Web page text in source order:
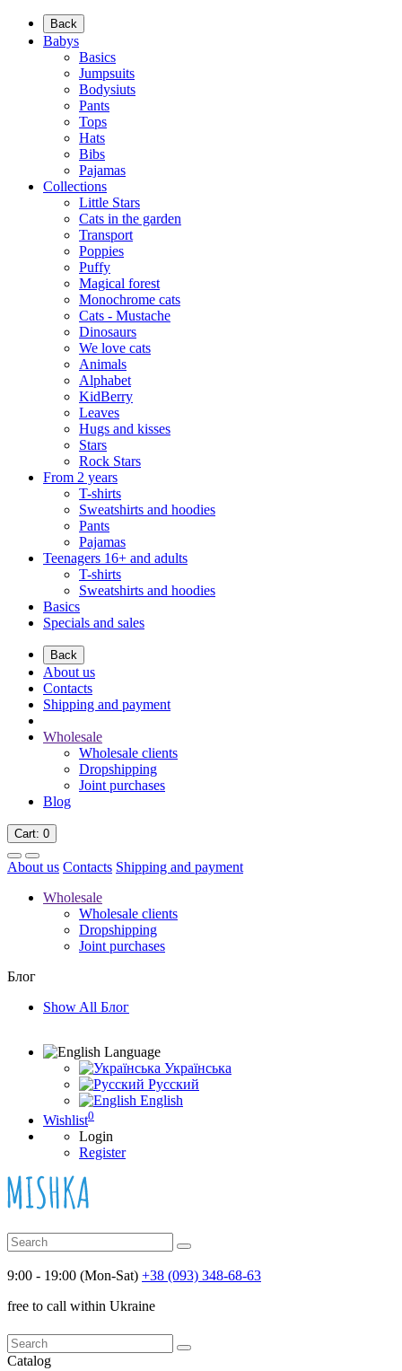
Back
Babys
Basics
Jumpsuits
Bodysiuts
Pants
Tops
Hats
Bibs
Pajamas
Collections
Little Stars
Cats in the garden
Transport
Poppies
Puffy
Magical forest
Monochrome cats
Cats - Mustache
Dinosaurs
We love cats
Animals
Alphabet
KidBerry
Leaves
Hugs and kisses
Stars
Rock Stars
From 2 years
T-shirts
Sweatshirts and hoodies
Pants
Pajamas
Teenagers 16+ and adults
T-shirts
Sweatshirts and hoodies
Basics
Specials and sales
Back
About us
Contacts
Shipping and payment
Wholesale
Wholesale clients
Dropshipping
Joint purchases
Blog
Cart: 0
About us Contacts Shipping and payment
Wholesale
Wholesale clients
Dropshipping
Joint purchases
Блог
Show All Блог
Language
Українська
Русский
English
Wishlist0
Login
Register
9:00 - 19:00 (Mon-Sat) +38 (093) 348-68-63
free to call within Ukraine
Catalog